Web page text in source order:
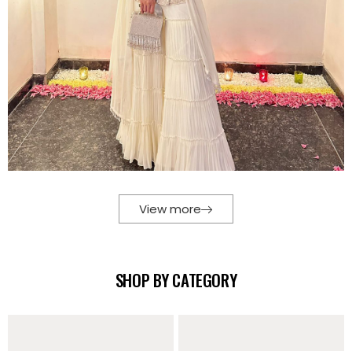
View more
SHOP BY CATEGORY